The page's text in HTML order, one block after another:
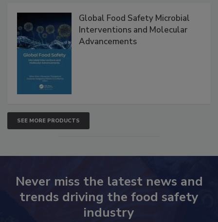
Global Food Safety Microbial
Interventions and Molecular
Advancements
SEE MORE PRODUCTS
Never miss the latest news and
trends driving the food safety
industry